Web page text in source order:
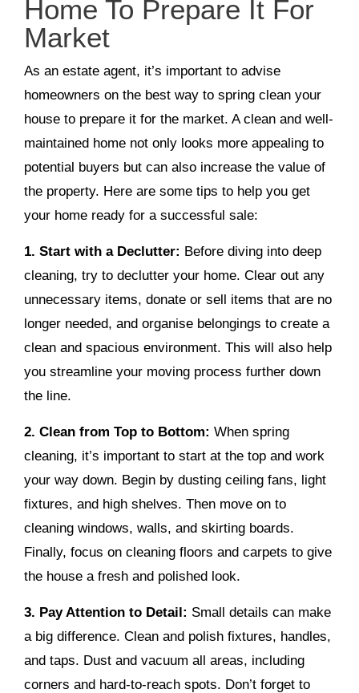
Home To Prepare It For
Market
As an estate agent, it’s important to advise
homeowners on the best way to spring clean your
house to prepare it for the market. A clean and well-
maintained home not only looks more appealing to
potential buyers but can also increase the value of
the property. Here are some tips to help you get
your home ready for a successful sale:
1. Start with a Declutter: Before diving into deep
cleaning, try to declutter your home. Clear out any
unnecessary items, donate or sell items that are no
longer needed, and organise belongings to create a
clean and spacious environment. This will also help
you streamline your moving process further down
the line.
2. Clean from Top to Bottom: When spring
cleaning, it’s important to start at the top and work
your way down. Begin by dusting ceiling fans, light
fixtures, and high shelves. Then move on to
cleaning windows, walls, and skirting boards.
Finally, focus on cleaning floors and carpets to give
the house a fresh and polished look.
3. Pay Attention to Detail: Small details can make
a big difference. Clean and polish fixtures, handles,
and taps. Dust and vacuum all areas, including
corners and hard-to-reach spots. Don’t forget to